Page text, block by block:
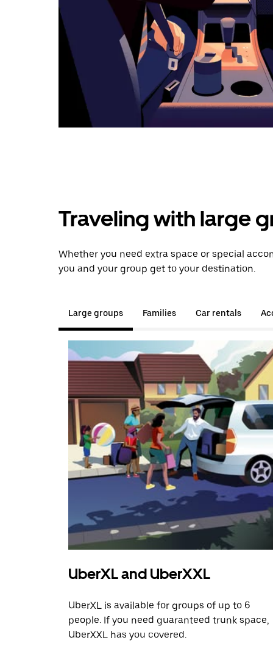
Traveling with large
Whether you need extra space or special
you and your group get to your destination.
Large groups Families Car rentals
UberXL and UberXXL
UberXL is available for groups of up to 6
people. If you need guaranteed trunk space,
UberXXL has you covered.